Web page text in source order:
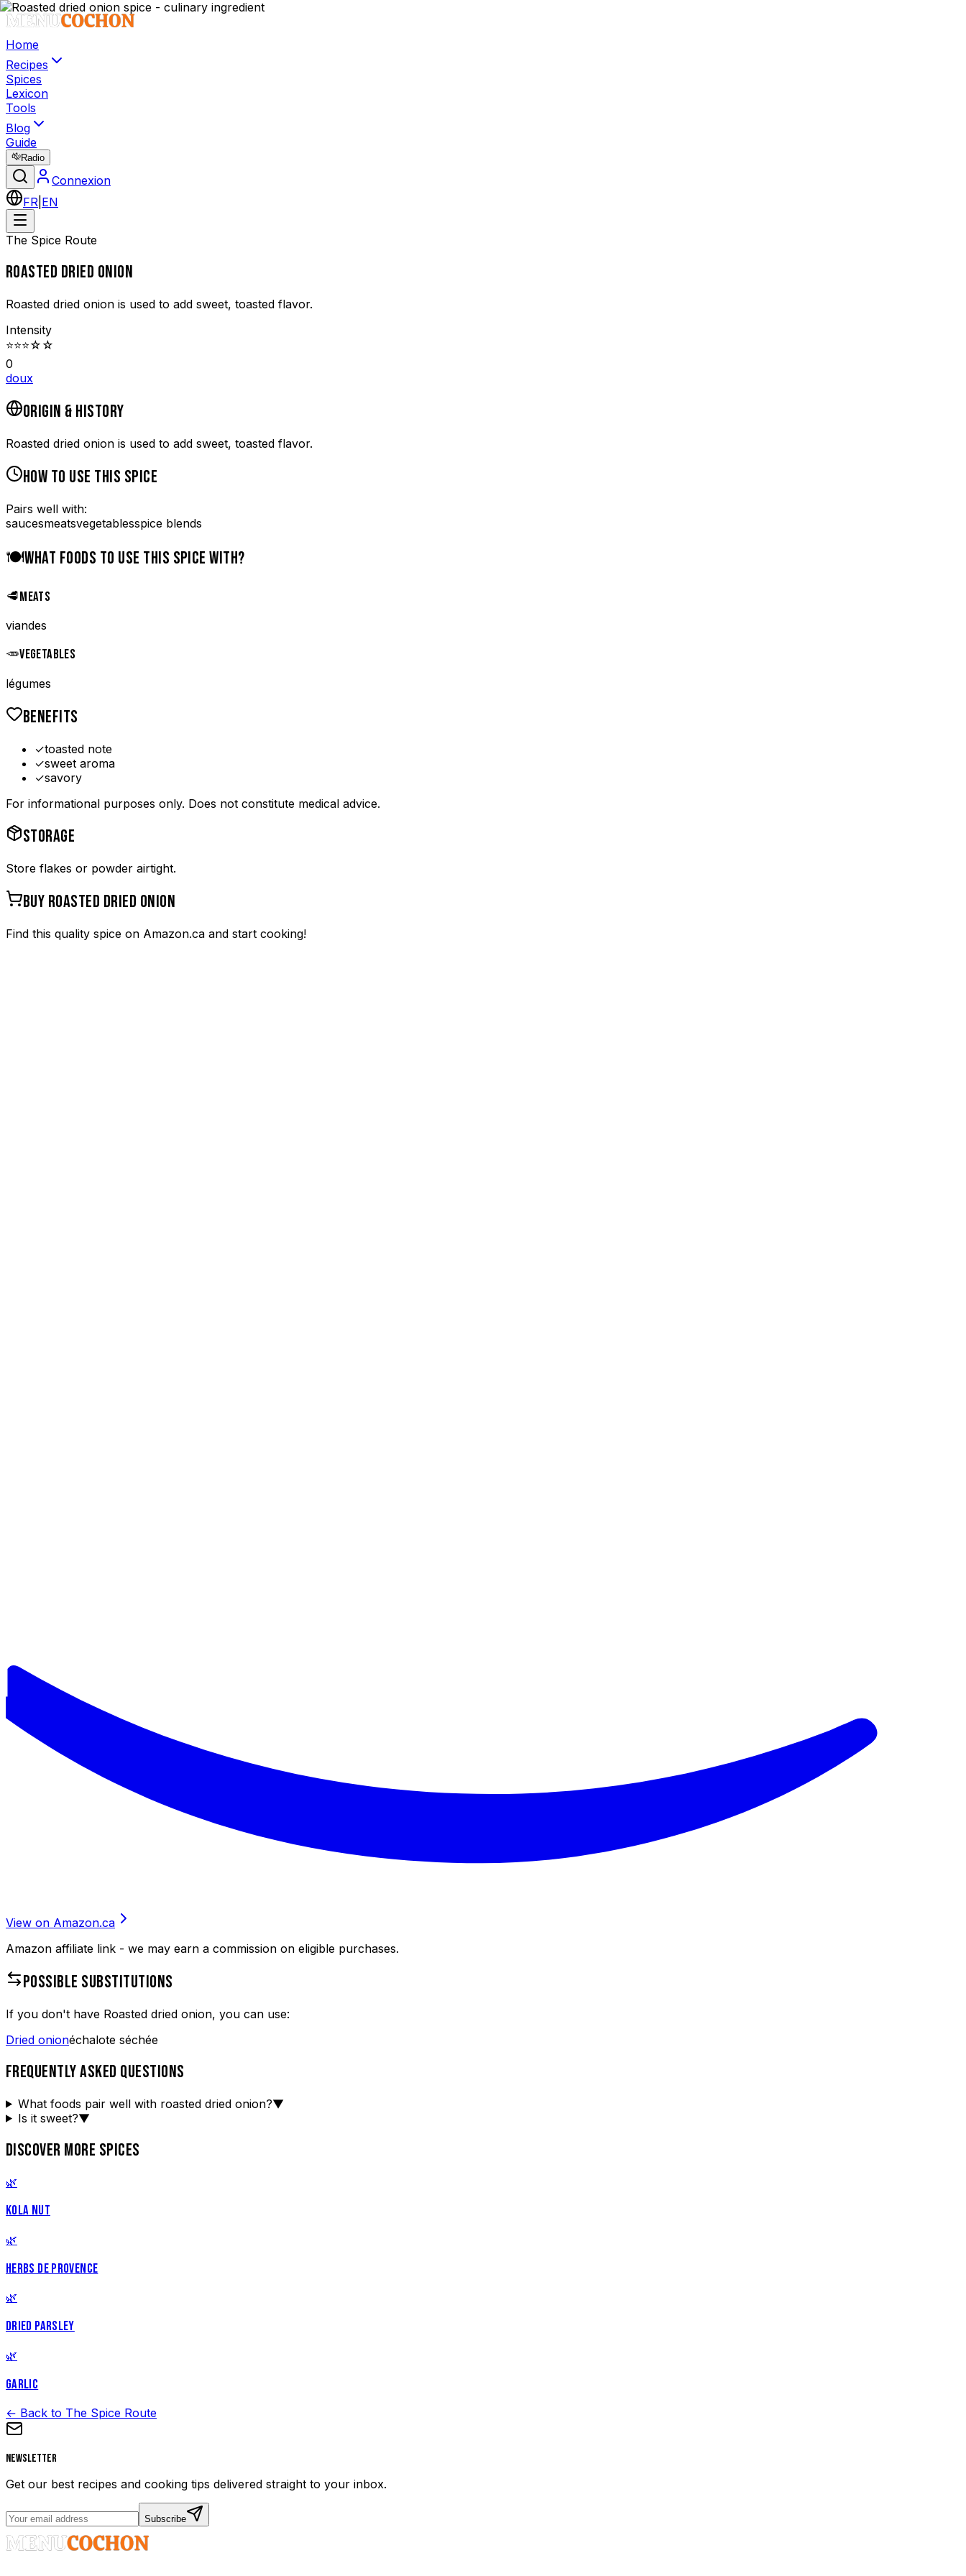
Home
Recipes
Spices
Lexicon
Tools
Blog
Guide
Radio
Connexion
FR EN
The Spice Route
ROASTED DRIED ONION
Roasted dried onion is used to add sweet, toasted flavor.
Intensity
⭐⭐⭐☆ ☆
0
doux
ORIGIN & HISTORY
Roasted dried onion is used to add sweet, toasted flavor.
HOW TO USE THIS SPICE
Pairs well with:
saucesmeatsvegetablesspice blends
🍽️WHAT FOODS TO USE THIS SPICE WITH?
🥩MEATS
viandes
🥕VEGETABLES
légumes
BENEFITS
✓toasted note
✓sweet aroma
✓savory
For informational purposes only. Does not constitute medical advice.
STORAGE
Store flakes or powder airtight.
BUY ROASTED DRIED ONION
Find this quality spice on Amazon.ca and start cooking!
View on Amazon.ca
Amazon affiliate link - we may earn a commission on eligible purchases.
POSSIBLE SUBSTITUTIONS
If you don't have Roasted dried onion, you can use:
Dried onionéchalote séchée
FREQUENTLY ASKED QUESTIONS
What foods pair well with roasted dried onion?▼
Is it sweet?▼
DISCOVER MORE SPICES
🌿
KOLA NUT
🌿
HERBS DE PROVENCE
🌿
DRIED PARSLEY
🌿
GARLIC
← Back to The Spice Route
Newsletter
Get our best recipes and cooking tips delivered straight to your inbox.
Subscribe